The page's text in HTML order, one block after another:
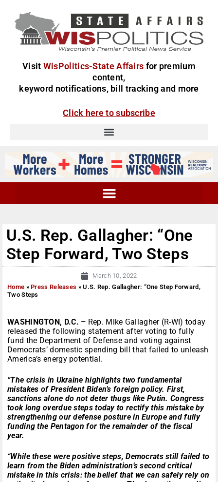
Visit WisPolitics-State Affairs for premium
content,
keyword notifications, bill tracking and more
Click here to subscribe
U.S. Rep. Gallagher: “One
Step Forward, Two Steps
March 10, 2022
Home »Press Releases »U.S. Rep. Gallagher: “One Step Forward,
Two Steps
WASHINGTON, D.C. – Rep. Mike Gallagher (R-WI) today
released the following statement after voting to fully
fund the Department of Defense and voting against
Democrats’ domestic spending bill that failed to unleash
America’s energy potential.
“The crisis in Ukraine highlights two fundamental
mistakes of President Biden’s foreign policy. First,
sanctions alone do not deter thugs like Putin. Congress
took long overdue steps today to rectify this mistake by
strengthening our defense posture in Europe and fully
funding the Pentagon for the remainder of the fiscal
year.
“While these were positive steps, Democrats still failed to
learn from the Biden administration’s second critical
mistake in this crisis: the belief that we can safely rely on